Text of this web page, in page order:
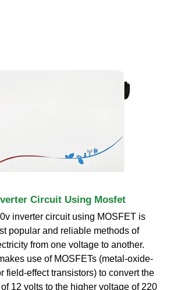
Circuit Using Mosfet
inverter circuit using MOSFET is
popular and reliable methods of
from one voltage to another.
use of MOSFETs (metal-oxide-
field-effect transistors) to convert the
12 volts to the higher voltage of 220